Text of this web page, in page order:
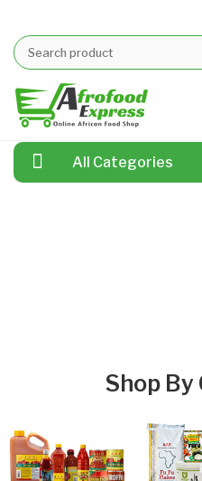
All Categories
Shop